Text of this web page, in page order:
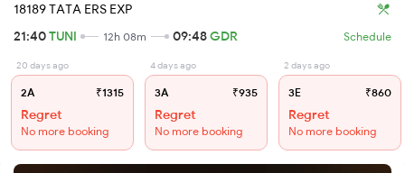
18189 TATA ERS EXP
21:40TUNI 12h 08m 09:48GDR Schedule
20 days ago
2A ₹1315
Regret
No more booking
4 days ago
3A ₹935
Regret
No more booking
2 days ago
3E ₹860
Regret
No more booking